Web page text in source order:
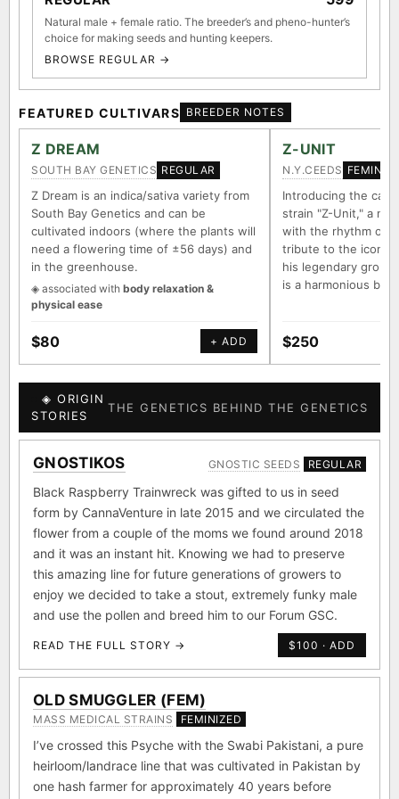
Natural male + female ratio. The breeder’s and pheno-hunter’s
choice for making seeds and hunting keepers.
BROWSE REGULAR →
FEATURED CULTIVARS BREEDER NOTES
Z DREAM
SOUTH BAY GENETICS REGULAR
Z Dream is an indica/sativa variety from
South Bay Genetics and can be
cultivated indoors (where the plants will
need a flowering time of ±56 days) and
in the greenhouse.
◈ associated with body relaxation &
physical ease
$80 + ADD
Z-UNIT
N.Y.CEEDS
Introducing the
strain "Z-Unit," a
with the rhythm of
tribute to the iconic
his legendary group
is a harmonious
$250
◈ ORIGIN
STORIES
THE GENETICS BEHIND THE GENETICS
GNOSTIKOS GNOSTIC SEEDS REGULAR
Black Raspberry Trainwreck was gifted to us in seed
form by CannaVenture in late 2015 and we circulated the
flower from a couple of the moms we found around 2018
and it was an instant hit. Knowing we had to preserve
this amazing line for future generations of growers to
enjoy we decided to take a stout, extremely funky male
and use the pollen and breed him to our Forum GSC.
READ THE FULL STORY → $100 · ADD
OLD SMUGGLER (FEM)
MASS MEDICAL STRAINS FEMINIZED
I’ve crossed this Psyche with the Swabi Pakistani, a pure
heirloom/landrace line that was cultivated in Pakistan by
one hash farmer for approximately 40 years before